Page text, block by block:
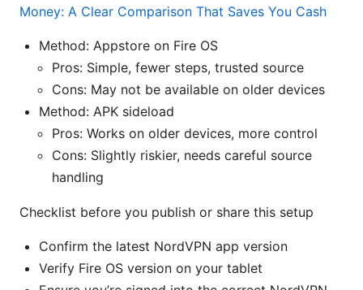
Money: A Clear Comparison That Saves You Cash
Method: Appstore on Fire OS
Pros: Simple, fewer steps, trusted source
Cons: May not be available on older devices
Method: APK sideload
Pros: Works on older devices, more control
Cons: Slightly riskier, needs careful source
handling
Checklist before you publish or share this setup
Confirm the latest NordVPN app version
Verify Fire OS version on your tablet